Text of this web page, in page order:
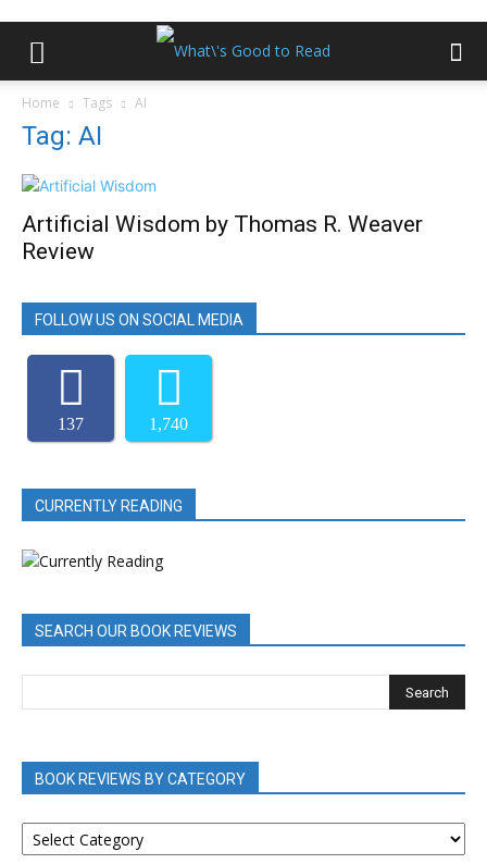
Home Tags AI
Tag: AI
Artificial Wisdom by Thomas R. Weaver
Review
FOLLOW US ON SOCIAL MEDIA
137 1,740
CURRENTLY READING
SEARCH OUR BOOK REVIEWS
BOOK REVIEWS BY CATEGORY
BOOK
REVIEWS